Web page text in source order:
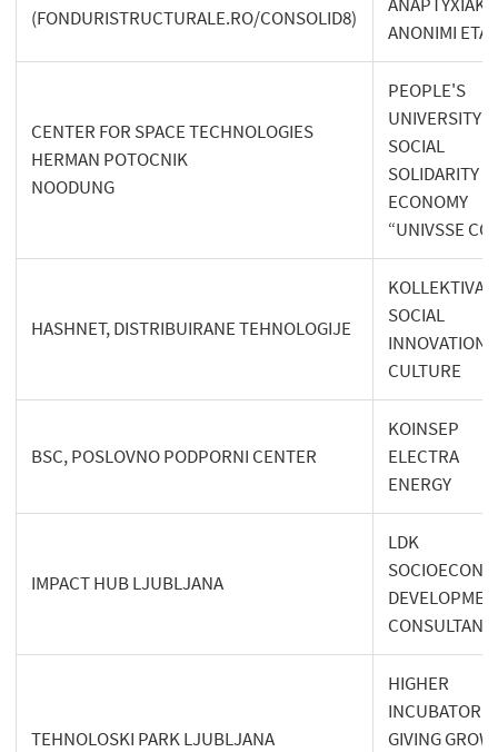
(FONDURISTRUCTURALE.RO/CONSOLID8)
ANONIMI
CENTER FOR SPACE TECHNOLOGIES
HERMAN POTOCNIK
NOODUNG
PEOPLE'S
UNIVERSITY
SOCIAL
SOLIDARITY
ECONOMY
“UNIVSSE
HASHNET, DISTRIBUIRANE TEHNOLOGIJE
KOLLEKTIVA
SOCIAL
INNOVATION
CULTURE
BSC, POSLOVNO PODPORNI CENTER
KOINSEP
ELECTRA
ENERGY
IMPACT HUB LJUBLJANA
LDK
TEHNOLOSKI PARK LJUBLJANA
HIGHER
INCUBATOR
GIVING